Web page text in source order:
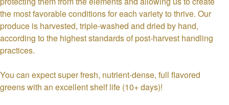
the most favorable conditions for each variety to thrive. Our
produce is harvested, triple-washed and dried by hand,
according to the highest standards of post-harvest handling
practices.
You can expect super fresh, nutrient-dense, full flavored
greens with an excellent shelf life (10+ days)!